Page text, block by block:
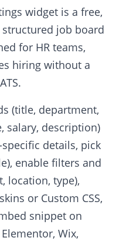
widget is a free,
job board
for HR teams,
hiring without a
(title, department,
salary, description)
details, pick
enable filters and
location, type),
or Custom CSS,
snippet on
Wix,